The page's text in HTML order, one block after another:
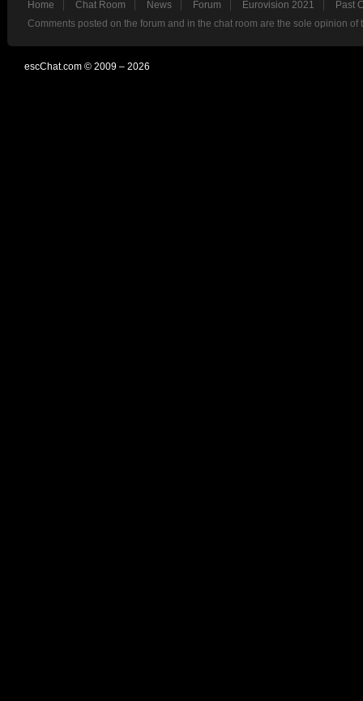
Home Chat Room News Forum Eurovision 2021
Past
Comments posted on the forum and in the chat room are the sole opinion
escChat.com © 2009 – 2026